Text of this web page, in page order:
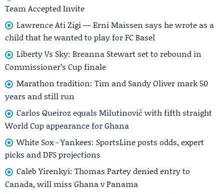
Team Accepted Invite
Lawrence Ati Zigi — Erni Maissen says he wrote as a
child that he wanted to play for FC Basel
Liberty Vs Sky: Breanna Stewart set to rebound in
Commissioner’s Cup finale
Marathon tradition: Tim and Sandy Oliver mark 50
years and still run
Carlos Queiroz equals Milutinović with fifth straight
World Cup appearance for Ghana
White Sox - Yankees: SportsLine posts odds, expert
picks and DFS projections
Caleb Yirenkyi: Thomas Partey denied entry to
Canada, will miss Ghana v Panama